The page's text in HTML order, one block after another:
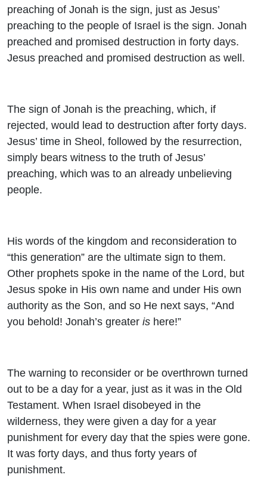
preaching of Jonah is the sign, just as Jesus’
preaching to the people of Israel is the sign. Jonah
preached and promised destruction in forty days.
Jesus preached and promised destruction as well.
The sign of Jonah is the preaching, which, if
rejected, would lead to destruction after forty days.
Jesus’ time in Sheol, followed by the resurrection,
simply bears witness to the truth of Jesus’
preaching, which was to an already unbelieving
people.
His words of the kingdom and reconsideration to
“this generation” are the ultimate sign to them.
Other prophets spoke in the name of the Lord, but
Jesus spoke in His own name and under His own
authority as the Son, and so He next says, “And
you behold! Jonah’s greater is here!”
The warning to reconsider or be overthrown turned
out to be a day for a year, just as it was in the Old
Testament. When Israel disobeyed in the
wilderness, they were given a day for a year
punishment for every day that the spies were gone.
It was forty days, and thus forty years of
punishment.